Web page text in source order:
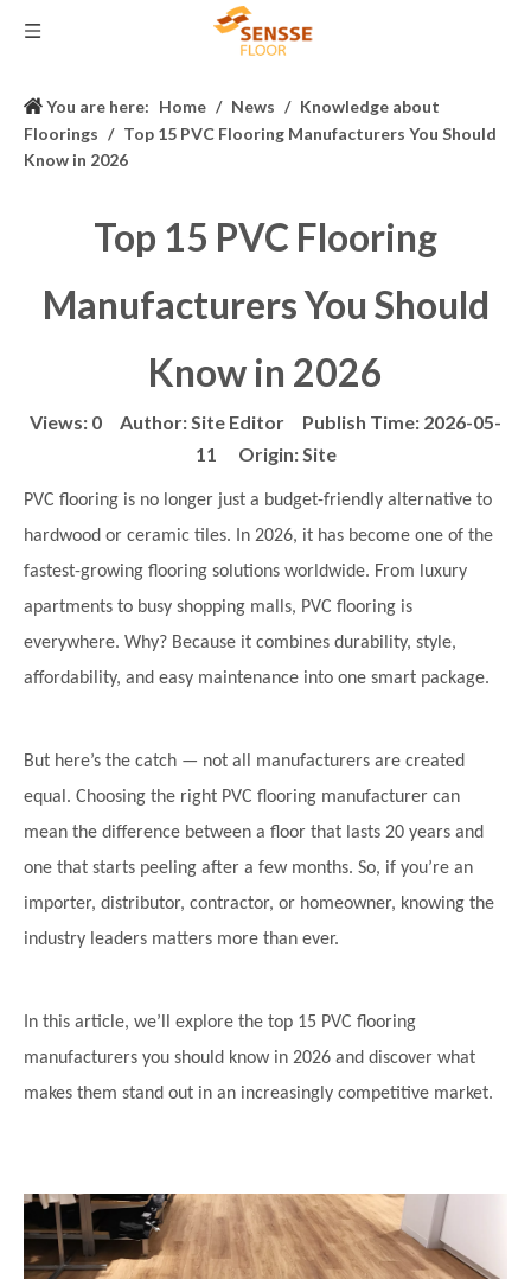
You are here: Home / News / Knowledge about
Floorings / Top 15 PVC Flooring Manufacturers You Should
Know in 2026
Top 15 PVC Flooring
Manufacturers You Should
Know in 2026
Views: 0 Author: Site Editor Publish Time: 2026-05-
11 Origin:Site
PVC flooring is no longer just a budget-friendly alternative to
hardwood or ceramic tiles. In 2026, it has become one of the
fastest-growing flooring solutions worldwide. From luxury
apartments to busy shopping malls, PVC flooring is
everywhere. Why? Because it combines durability, style,
affordability, and easy maintenance into one smart package.
But here’s the catch — not all manufacturers are created
equal. Choosing the right PVC flooring manufacturer can
mean the difference between a floor that lasts 20 years and
one that starts peeling after a few months. So, if you’re an
importer, distributor, contractor, or homeowner, knowing the
industry leaders matters more than ever.
In this article, we’ll explore the top 15 PVC flooring
manufacturers you should know in 2026 and discover what
makes them stand out in an increasingly competitive market.